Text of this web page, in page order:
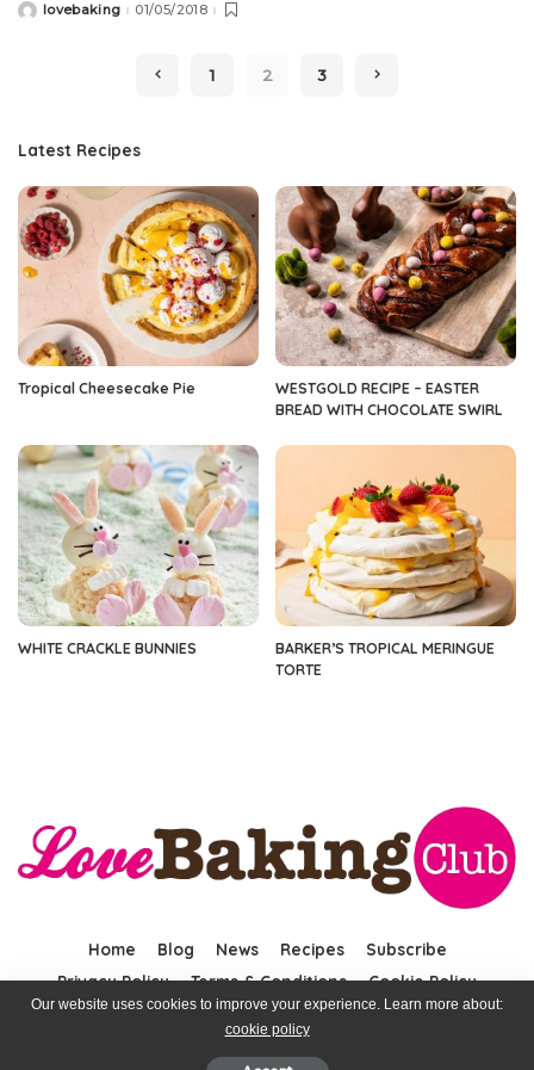
Postedlovebaking 01/05/2018
1 2 3
Latest Recipes
Tropical Cheesecake Pie
WESTGOLD RECIPE – EASTER
BREAD WITH CHOCOLATE SWIRL
WHITE CRACKLE BUNNIES
BARKER’S TROPICAL MERINGUE
TORTE
Home Blog News Recipes
Subscribe
Privacy Policy
Terms & Conditions Cookie Policy
Our website uses cookies to improve your experience. Learn more about:
cookie policy